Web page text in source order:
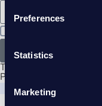
Preferences
Statistics
Marketing
Send
This site is protected
Policy